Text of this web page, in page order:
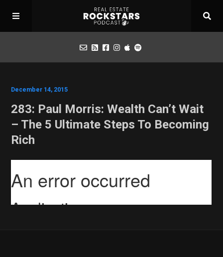
Apply for Interview
Toolbox
December 14, 2015
283: Paul Morris: Wealth Can’t Wait
– The 5 Ultimate Steps To Becoming
Rich